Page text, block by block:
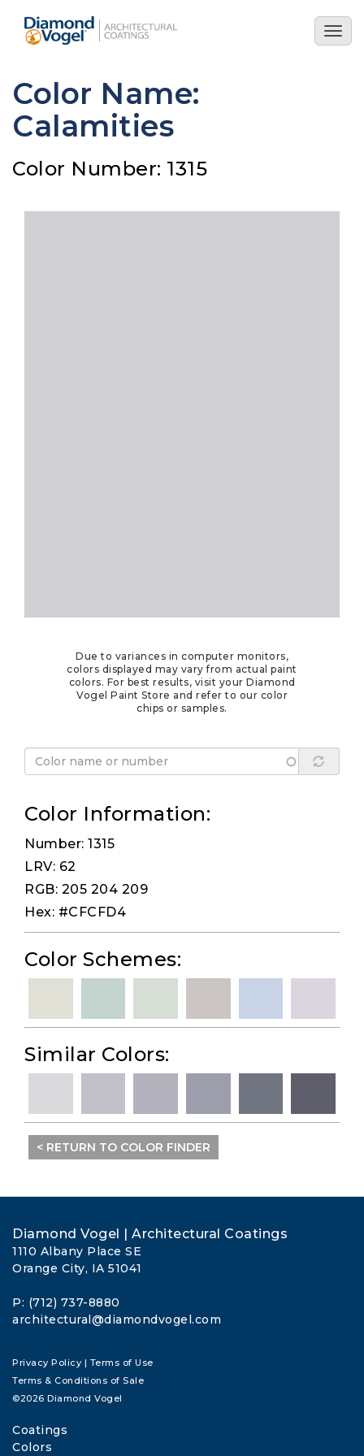
main
Color Name:
Calamities
Color Number: 1315
Due to variances in computer monitors,
colors displayed may vary from actual paint
colors. For best results, visit your Diamond
Vogel Paint Store and refer to our color
chips or samples.
Color Information:
Number: 1315
LRV: 62
RGB: 205 204 209
Hex: #CFCFD4
Color Schemes:
Similar Colors:
< RETURN TO COLOR FINDER
Diamond Vogel | Architectural Coatings
1110 Albany Place SE
Orange City, IA 51041
P: (712) 737-8880
architectural@diamondvogel.com
Privacy Policy | Terms of Use
Terms & Conditions of Sale
©2026 Diamond Vogel
Coatings
Colors